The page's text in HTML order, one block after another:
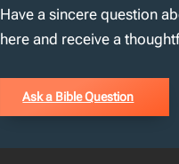
Have a sincere question
here and receive a
Ask a Bible Question